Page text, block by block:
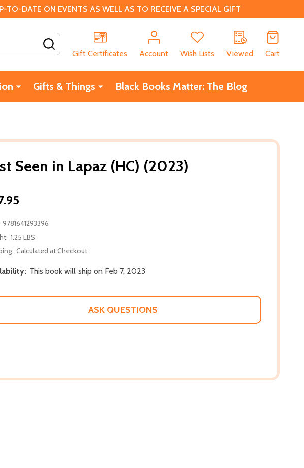
DATE ON EVENTS AS WELL AS TO RECEIVE A SPECIAL GIFT
Gift Certificates
Account Wish Lists Viewed Cart
Gifts & Things Black Books Matter: The Blog
Seen in Lapaz (HC) (2023)
9781641293396
1.25 LBS
Calculated at Checkout
This book will ship on Feb 7, 2023
ASK QUESTIONS